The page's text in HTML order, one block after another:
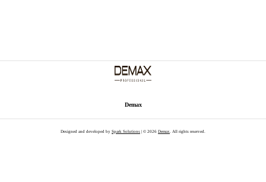
Demax
Designed and developed by Spark Solutions | © 2026 Demax. All rights reserved.